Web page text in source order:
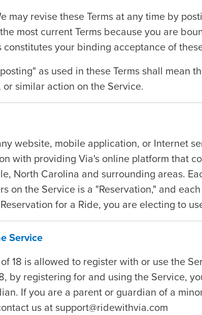
may revise these Terms at any time by
most current Terms because you are
constitutes your binding acceptance of
as used in these Terms shall mean
similar action on the Service.
website, mobile application, or Internet
with providing Via's online platform that
North Carolina and surrounding areas.
on the Service is a "Reservation," and
for a Ride, you are electing to
Service
18 is allowed to register with or use the
by registering for and using the Service,
If you are a parent or guardian of a
us at support@ridewithvia.com